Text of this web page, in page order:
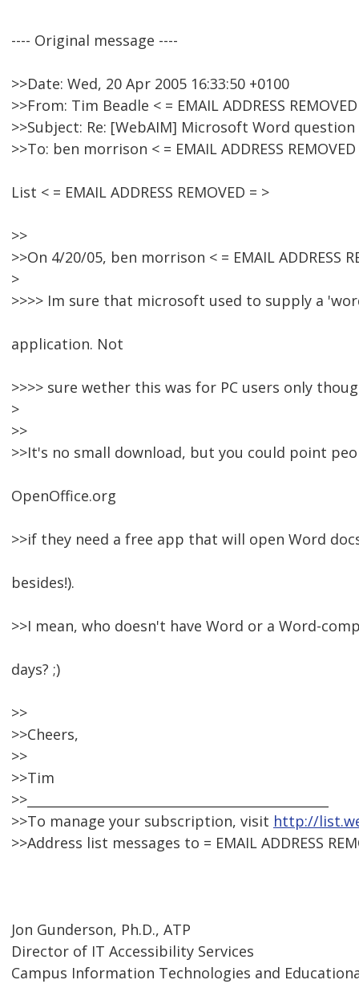
---- Original message ----
>>Date: Wed, 20 Apr 2005 16:33:50 +0100
>>From: Tim Beadle < = EMAIL ADDRESS
>>Subject: Re: [WebAIM] Microsoft Word question
>>To: ben morrison < = EMAIL ADDRESS
List < = EMAIL ADDRESS REMOVED = >
>>
>>On 4/20/05, ben morrison < = EMAIL ADDRESS
>
>>>> Im sure that microsoft used to supply a
application. Not
>>>> sure wether this was for PC users only
>
>>
>>It's no small download, but you could point
OpenOffice.org
>>if they need a free app that will open Word
besides!).
>>I mean, who doesn't have Word or a Word-
days? ;)
>>
>>Cheers,
>>
>>Tim
>>_______________________________________________
>>To manage your subscription, visit http://
>>Address list messages to = EMAIL ADDRESS
Jon Gunderson, Ph.D., ATP
Director of IT Accessibility Services
Campus Information Technologies and